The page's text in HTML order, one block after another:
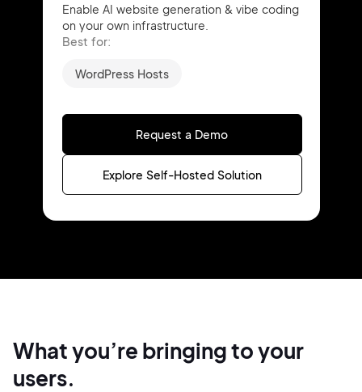
Enable AI website generation & vibe coding
on your own infrastructure.
Best for:
WordPress Hosts
Request a Demo
Explore Self-Hosted Solution
What you’re bringingto your
users.